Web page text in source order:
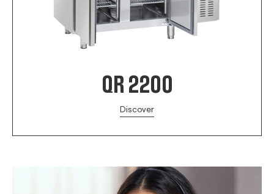
QR 2200
Discover